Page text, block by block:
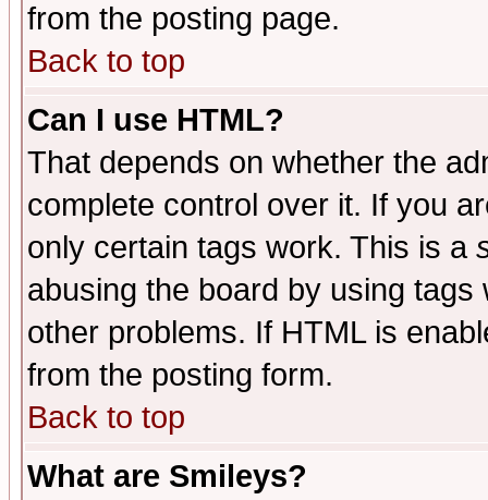
from the posting page.
Back to top
Can I use HTML?
That depends on whether the
complete control over it. If you
only certain tags work. This is a
abusing the board by using
other problems. If HTML is
from the posting form.
Back to top
What are Smileys?